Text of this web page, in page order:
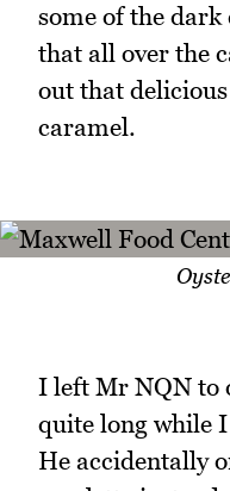
some of the
that all over the
out that
caramel.
I left Mr NQN to
quite long while
He accidentally